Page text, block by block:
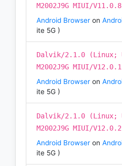
M2002J9G MIUI/
Android Browser on
ite 5G )
Dalvik/2.1.0 (Linux;
M2002J9G MIUI/
Android Browser on
ite 5G )
Dalvik/2.1.0 (Linux;
M2002J9G MIUI/
Android Browser on
ite 5G )